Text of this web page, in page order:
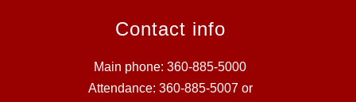
Contact info
Main phone: 360-885-5000
Attendance: 360-885-5007 or